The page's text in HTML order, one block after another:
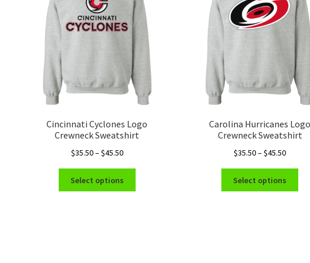
Cincinnati Cyclones Logo
Crewneck Sweatshirt
$35.50–$45.50Price
$35.50
through
Select options
Carolina Hurricanes Logo
Crewneck Sweatshirt
$35.50–$45.50Price
$35.50
through
Select options